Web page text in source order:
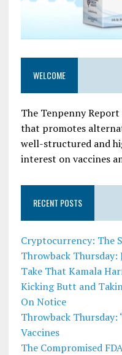
WELCOME
The Tenpenny
that promotes
well-structured and
interest on vaccines
RECENT POSTS
Cryptocurrency: The
Throwback Thursday:
Take That Kamala
Kicking Butt and
On Notice
Throwback Thursday:
Vaccines
The Compromised